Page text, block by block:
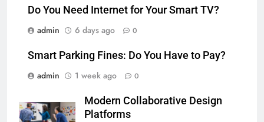
Do You Need Internet for Your Smart TV?
admin
6 days ago 0
Smart Parking Fines: Do You Have to Pay?
admin
1 week ago 0
Modern Collaborative Design
Platforms